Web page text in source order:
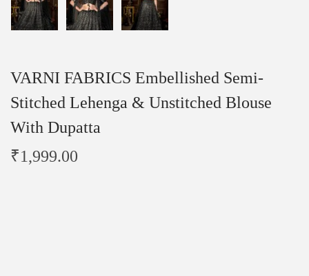
VARNI FABRICS Embellished Semi-
Stitched Lehenga & Unstitched Blouse
With Dupatta
₹1,999.00